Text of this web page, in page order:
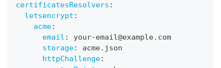
certificatesResolvers :
letsencrypt :
acme:
email : your-email@example.com
storage:
acme.json
httpChallenge: